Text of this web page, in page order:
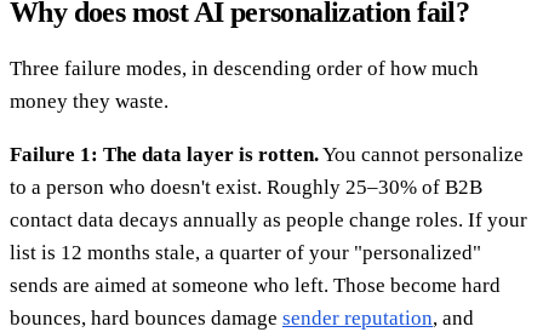
Why does most AI personalization fail?
Three failure modes, in descending order of how much
money they waste.
Failure 1: The data layer is rotten.You cannot personalize
to a person who doesn't exist. Roughly 25–30% of B2B
contact data decays annually as people change roles. If your
list is 12 months stale, a quarter of your "personalized"
sends are aimed at someone who left. Those become hard
bounces, hard bounces damage sender reputation, and